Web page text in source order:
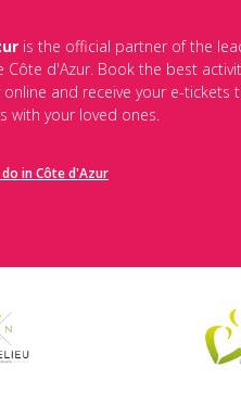
is the official partner of the
Côte d'Azur. Book the best
and receive your e-tickets
with your loved ones.
in Côte d'Azur